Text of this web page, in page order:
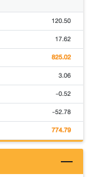
120.50
17.62
825.02
3.06
-0.52
-52.78
774.79